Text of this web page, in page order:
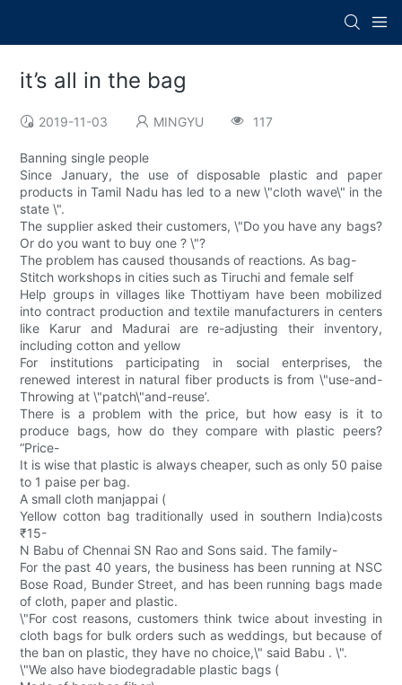
it’s all in the bag
2019-11-03 MINGYU 117
Banning single people
Since January, the use of disposable plastic and paper
products in Tamil Nadu has led to a new \"cloth wave\" in the
state \".
The supplier asked their customers, \"Do you have any bags?
Or do you want to buy one ? \"?
The problem has caused thousands of reactions. As bag-
Stitch workshops in cities such as Tiruchi and female self
Help groups in villages like Thottiyam have been mobilized
into contract production and textile manufacturers in centers
like Karur and Madurai are re-adjusting their inventory,
including cotton and yellow
For institutions participating in social enterprises, the
renewed interest in natural fiber products is from \"use-and-
Throwing at \"patch\"and-reuse’.
There is a problem with the price, but how easy is it to
produce bags, how do they compare with plastic peers?
“Price-
It is wise that plastic is always cheaper, such as only 50 paise
to 1 paise per bag.
A small cloth manjappai (
Yellow cotton bag traditionally used in southern India)costs
₹15-
N Babu of Chennai SN Rao and Sons said. The family-
For the past 40 years, the business has been running at NSC
Bose Road, Bunder Street, and has been running bags made
of cloth, paper and plastic.
\"For cost reasons, customers think twice about investing in
cloth bags for bulk orders such as weddings, but because of
the ban on plastic, they have no choice,\" said Babu . \".
\"We also have biodegradable plastic bags (